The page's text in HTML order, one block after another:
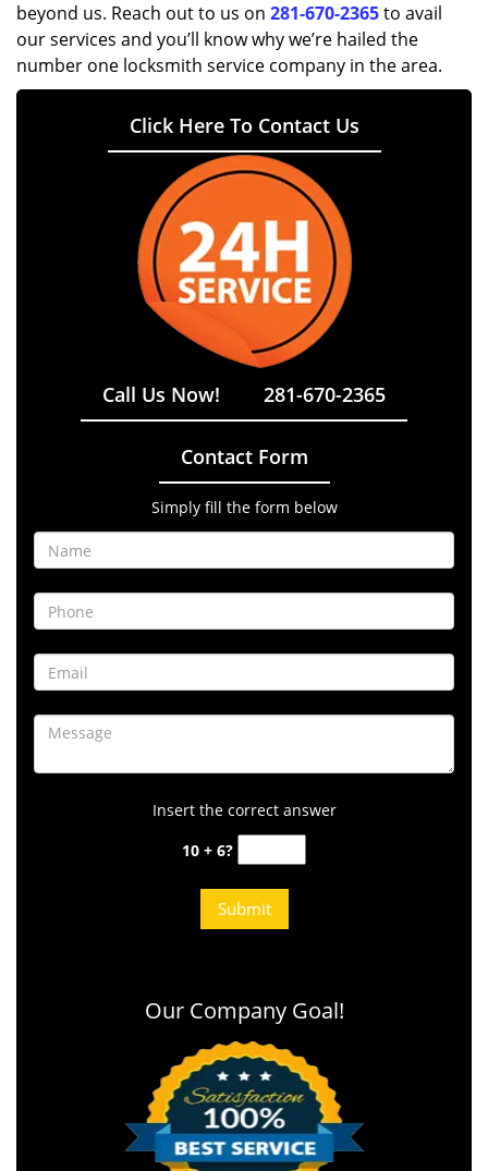
beyond us. Reach out to us on 281-670-2365to avail
our services and you’ll know why we’re hailed the
number one locksmith service company in the area.
Click Here To Contact Us
Call Us Now! 281-670-2365
Contact Form
Simply fill the form below
Insert the correct answer
10 + 6?
Our Company Goal!